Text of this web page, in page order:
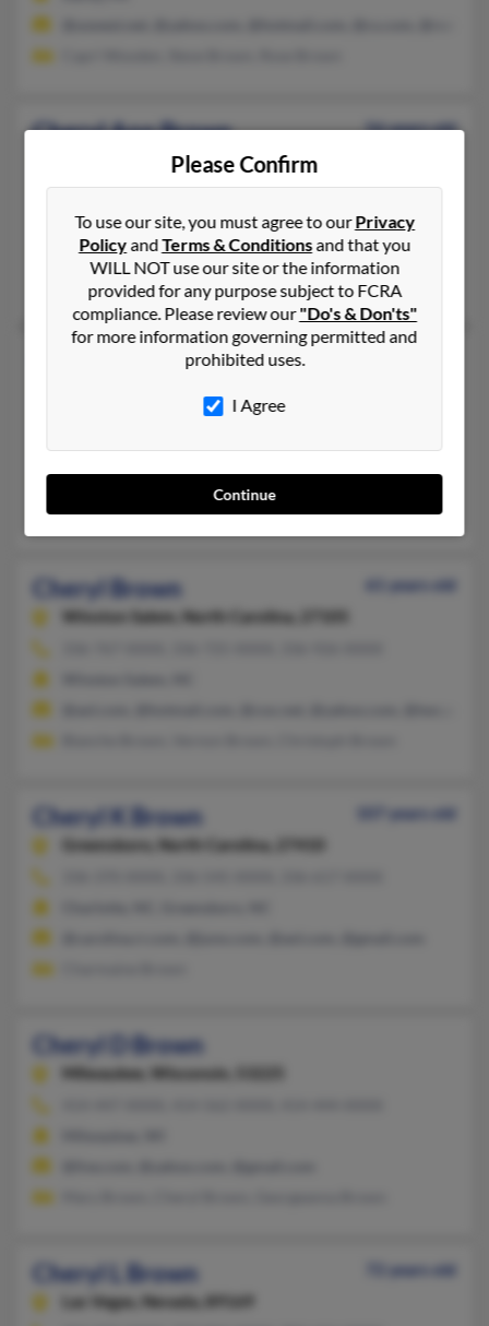
Cheryl Ann Brown
56 years old
Florida, 34604
352-683-XXXX, 727-849-XXXX, 352-597-XXXX
Port Richey, FL, Spring Hill, FL
@online.no, @public.ibercaja.es, @hotmail.com, @aol.com
Robert Gourd, Margaret Brown, J Brown
Cheryl A Brown
352-429-XXXX, 718-525-XXXX, 404-429-XXXX
Roosevelt, NY, Groveland, FL
Noel Parkinson, Marlene Parkinson, Ket Cesar
Cheryl Brown
61 years old
Winston Salem,
North Carolina, 27105
Cheryl K Brown
107 years old
Greensboro,
North Carolina, 27410
Cheryl D Brown
Milwaukee, Wisconsin, 53225
Cheryl L Brown
72 years old
Las Vegas,
Nevada, 89169
Please Confirm
To use our site, you must agree to ourPrivacy
PolicyandTerms & Conditionsand that you
WILL NOT use our site or the information
provided for any purpose subject to FCRA
compliance. Please review our"Do's & Don'ts"
for more information governing permitted and
prohibited uses.
I Agree
Continue